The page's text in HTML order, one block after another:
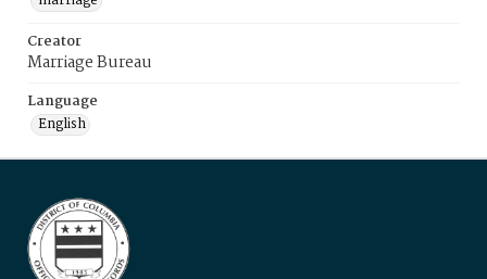
Creator
Marriage Bureau
Language
English